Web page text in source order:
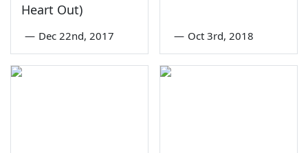
Heart Out)
— Dec 22nd, 2017 — Oct 3rd, 2018